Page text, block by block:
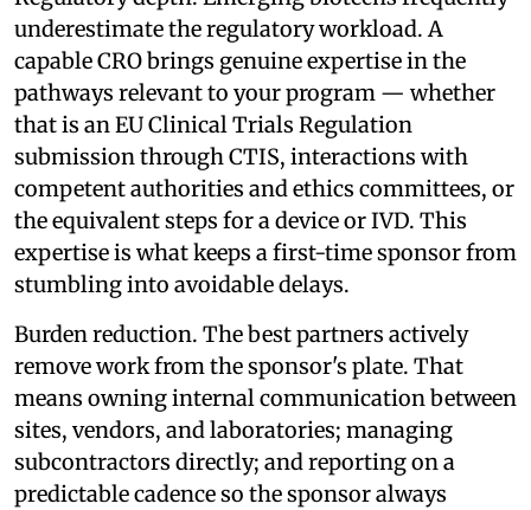
underestimate the regulatory workload. A
capable CRO brings genuine expertise in the
pathways relevant to your program — whether
that is an EU Clinical Trials Regulation
submission through CTIS, interactions with
competent authorities and ethics committees, or
the equivalent steps for a device or IVD. This
expertise is what keeps a first-time sponsor from
stumbling into avoidable delays.
Burden reduction. The best partners actively
remove work from the sponsor's plate. That
means owning internal communication between
sites, vendors, and laboratories; managing
subcontractors directly; and reporting on a
predictable cadence so the sponsor always